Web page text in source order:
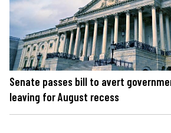
Senate passes bill to avert
leaving for August recess